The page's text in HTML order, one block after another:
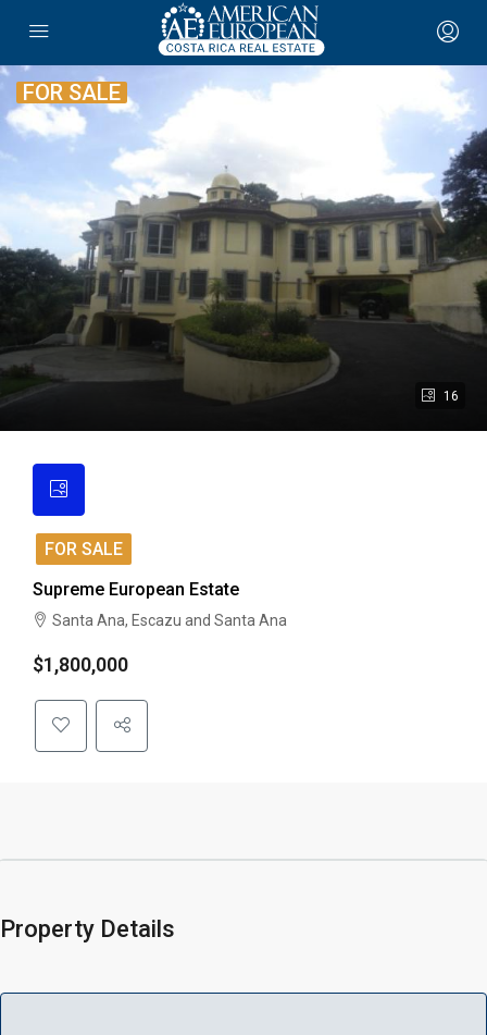
16
FOR SALE
FOR SALE
Supreme European Estate
Santa Ana, Escazu and Santa Ana
$1,800,000
Property Details